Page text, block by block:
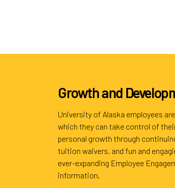
Growth and
University of Alaska employees
which they can take control of
personal growth through
tuition waivers, and fun and
ever-expanding Employee
information.